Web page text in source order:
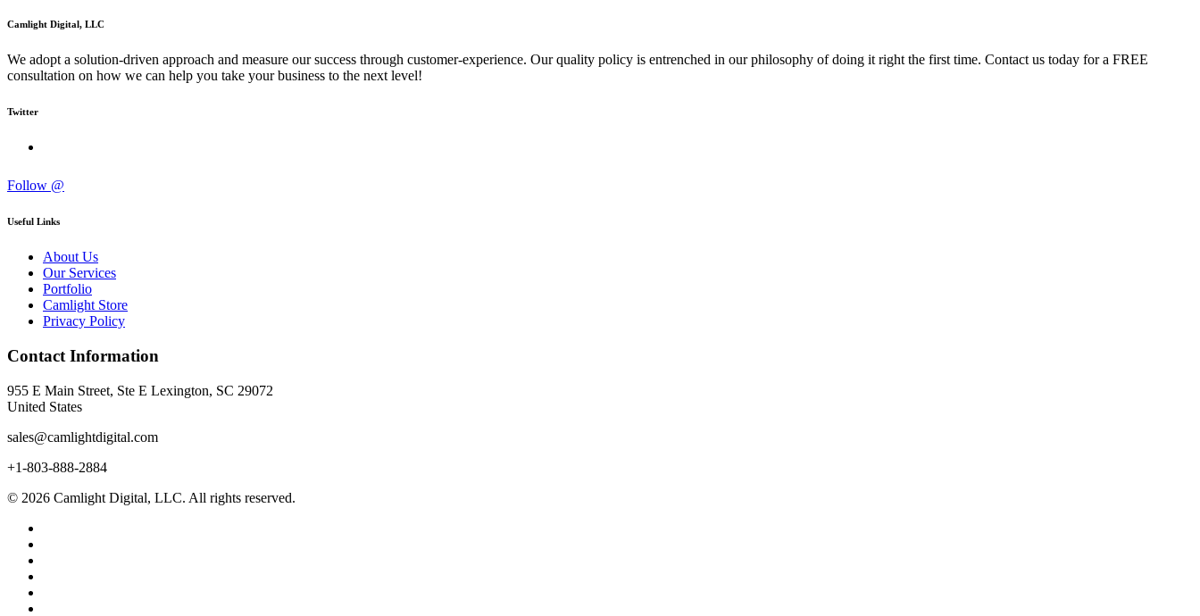
Camlight Digital, LLC
We adopt a solution-driven approach and measure our success through customer-experience. Our quality policy is entrenched in our philosophy of doing it right the first time. Contact us today for a FREE
consultation on how we can help you take your business to the next level!
Twitter
Follow @
Useful Links
About Us
Our Services
Portfolio
Camlight Store
Privacy Policy
Contact Information
955 E Main Street, Ste E Lexington, SC 29072
United States
sales@camlightdigital.com
+1-803-888-2884
© 2026 Camlight Digital, LLC. All rights reserved.